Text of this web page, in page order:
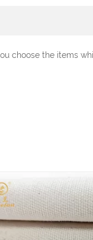
choose the items